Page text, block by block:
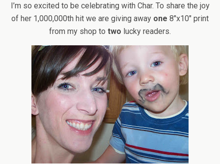
I’m so excited to be celebrating with Char. To share the joy
of her 1,000,000th hit we are giving away one 8″x10″ print
from my shop to two lucky readers.